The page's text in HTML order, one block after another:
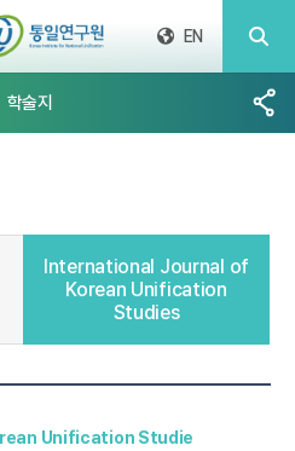
EN
학술지
International Journal of
Korean Unification
Studies
Unification Studie